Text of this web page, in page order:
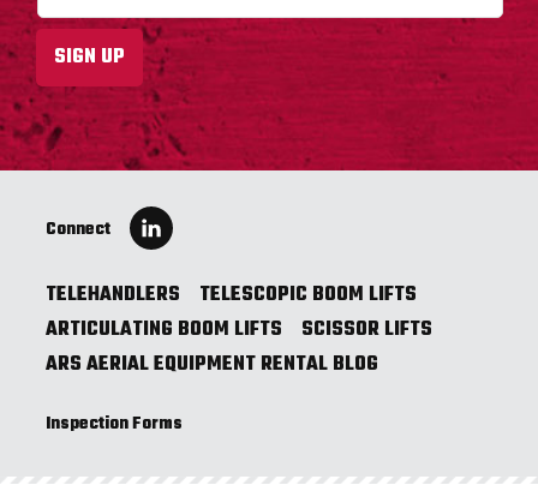
l
a
d
r
e
s
a
*
SIGN UP
Connect
TELEHANDLERS
TELESCOPIC BOOM LIFTS
ARTICULATING BOOM LIFTS
SCISSOR LIFTS
ARS AERIAL EQUIPMENT RENTAL BLOG
Inspection Forms